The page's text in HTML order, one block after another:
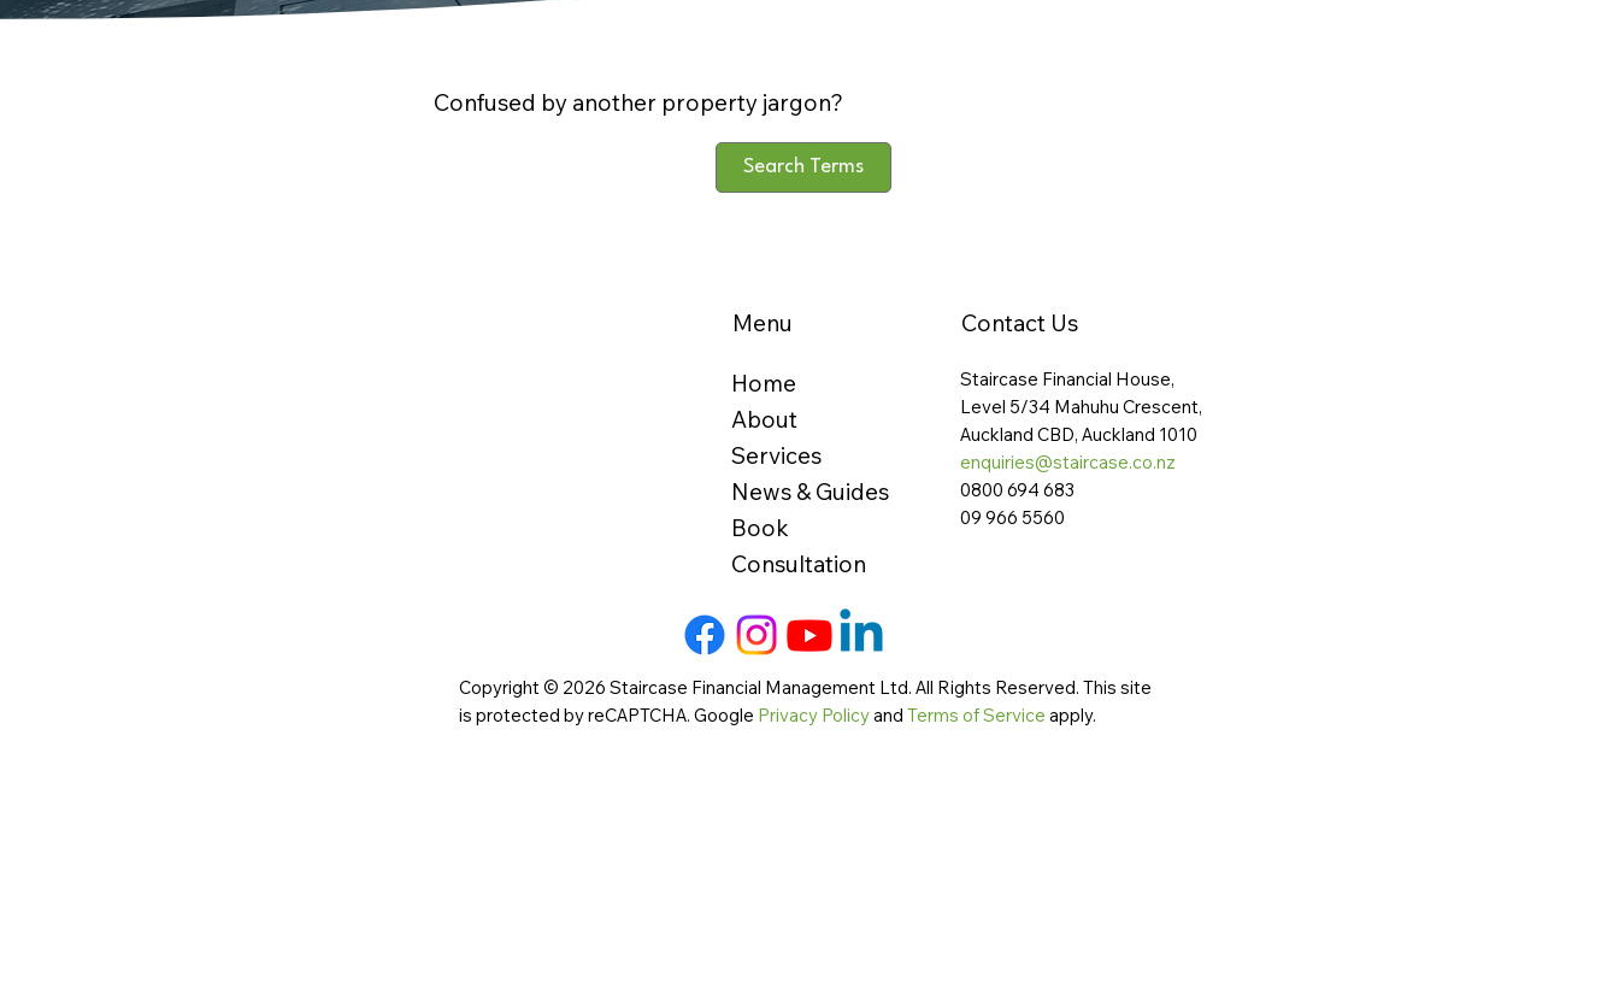
Confused by another property jargon?
Search Terms
Menu
Home
About
Services
News & Guides
Book
Consultation
Contact Us
Staircase Financial House,
Level 5/34 Mahuhu Crescent,
Auckland CBD, Auckland 1010
enquiries@staircase.co.nz
0800 694 683
09 966 5560
Copyright © 2026 Staircase Financial Management Ltd. All Rights Reserved. This site
is protected by reCAPTCHA. Google Privacy Policyand Terms of Service apply.